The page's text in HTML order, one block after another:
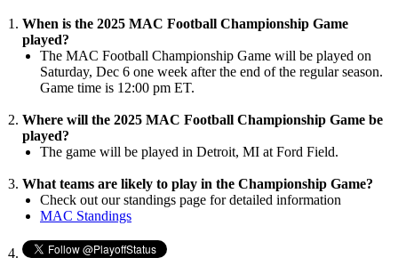
When is the 2025 MAC Football Championship Game
played?
The MAC Football Championship Game will be played on
Saturday, Dec 6 one week after the end of the regular season.
Game time is 12:00 pm ET.
Where will the 2025 MAC Football Championship Game be
played?
The game will be played in Detroit, MI at Ford Field.
What teams are likely to play in the Championship Game?
Check out our standings page for detailed information
MAC Standings